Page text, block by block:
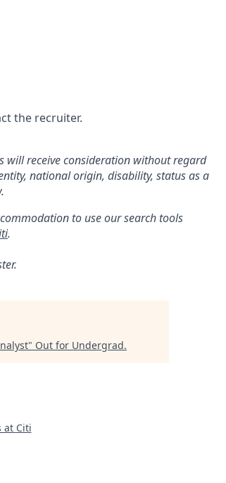
the recruiter.
will receive consideration without regard
national origin, disability, status as a
to use our search tools
.
" Out for Undergrad.
at Citi